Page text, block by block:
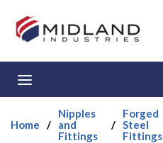
Skip to main content
Home /
Nipples
and
Fittings
/
Forged
Steel
Fittings